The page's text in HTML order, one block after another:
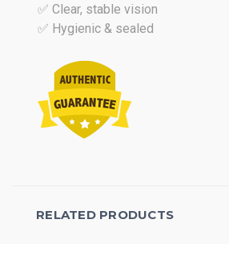
✅ Clear, stable vision
✅ Hygienic & sealed
RELATED PRODUCTS